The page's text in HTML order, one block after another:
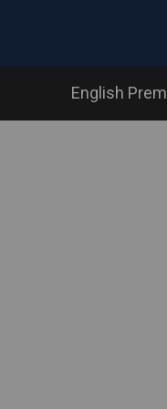
English